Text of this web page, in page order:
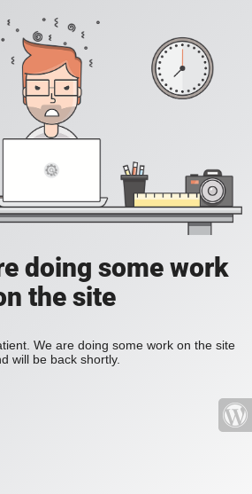
doing some work
the site
We are doing some work on the site
will be back shortly.